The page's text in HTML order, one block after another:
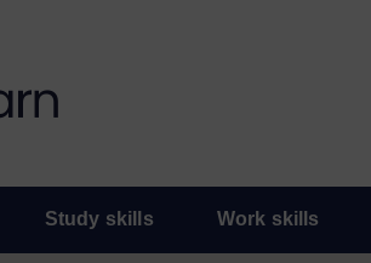
Study skills Work skills